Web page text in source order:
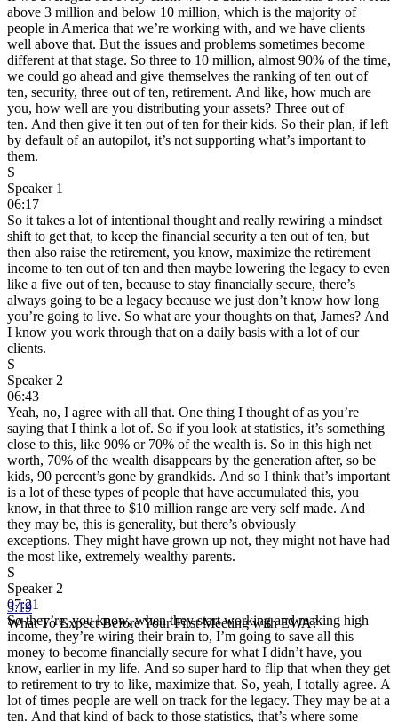
above 3 million and below 10 million, which is the majority of
people in America that we’re working with, and we have clients
well above that. But the issues and problems sometimes become
different at that stage. So three to 10 million, almost 90% of the time,
we could go ahead and give themselves the ranking of ten out of
ten, security, three out of ten, retirement. And like, how much are
you, how well are you distributing your assets? Three out of
ten. And then give it ten out of ten for their kids. So their plan, if left
by default of an autopilot, it’s not supporting what’s important to
them.
S
Speaker 1
06:17
So it takes a lot of intentional thought and really rewiring a mindset
shift to get that, to keep the financial security a ten out of ten, but
then also raise the retirement, you know, maximize the retirement
income to ten out of ten and then maybe lowering the legacy to even
like a five out of ten, because to stay financially secure, there’s
always going to be a legacy because we just don’t know how long
you’re going to live. So what are your thoughts on that, James? And
I know you work through that on a daily basis with a lot of our
clients.
S
Speaker 2
06:43
Yeah, no, I agree with all that. One thing I thought of as you’re
saying that I think a lot of. So if you look at statistics, it’s something
close to this, like 90% or 70% of the wealth is. So in this high net
worth, 70% of the wealth disappears by the generation after, so be
kids, 90 percent’s gone by grandkids. And so I think that’s important
is a lot of these types of people that have accumulated this, you
know, in that three to $10 million range are very self made. And
they may be, this is generality, but there’s obviously
exceptions. They might have grown up not, they might not have had
the most like, extremely wealthy parents.
S
Speaker 2
07:21
So they’re, you know, when they start working and making high
income, they’re wiring their brain to, I’m going to save all this
money to become financially secure for what I didn’t have, you
know, earlier in my life. And so super hard to flip that when they get
to retirement to try to like, maximize that. So, yeah, I totally agree. A
lot of times people are well on track for the legacy. They may be at a
ten. And that kind of back to those statistics, that’s where some
3:19
What To Expect Before Your First Meeting with EWA?